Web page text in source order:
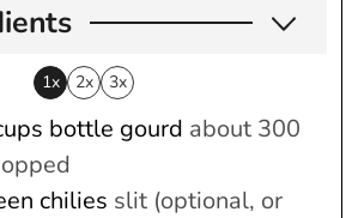
1x 2x 3x
bottle gourd about 300
chilies slit (optional, or